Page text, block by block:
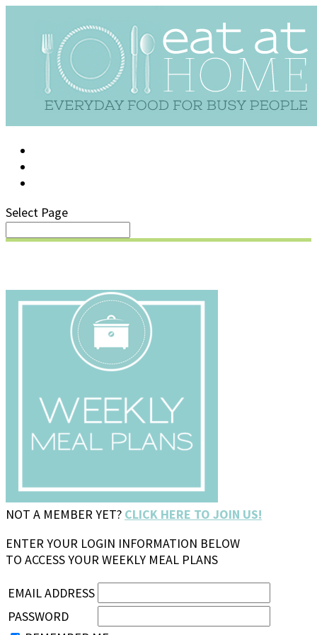
Select Page
NOT A MEMBER YET? CLICK HERE TO JOIN US!
ENTER YOUR LOGIN INFORMATION BELOW
TO ACCESS YOUR WEEKLY MEAL PLANS
EMAIL ADDRESS
PASSWORD